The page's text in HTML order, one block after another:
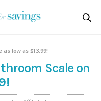
low as $13.99!
Scale on